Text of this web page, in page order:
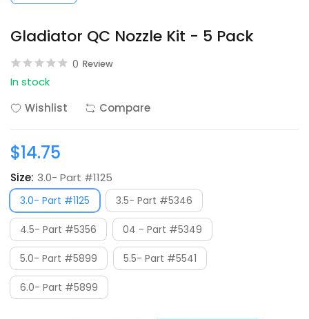
Gladiator QC Nozzle Kit - 5 Pack
0 Review
In stock
Wishlist
Compare
$14.75
Size: 3.0- Part #1125
3.0- Part #1125 3.5- Part #5346
4.5- Part #5356 04 - Part #5349
5.0- Part #5899 5.5- Part #5541
6.0- Part #5899